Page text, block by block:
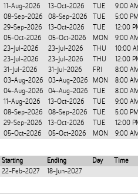
11-Aug-2026
13-Oct-2026 TUE
9:00
08-Sep-2026
08-Sep-2026 TUE
5:00
29-Sep-2026
13-Oct-2026 TUE
12:00
05-Oct-2026
05-Oct-2026 MON
9:00
23-Jul-2026 23-Jul-2026 THU
10:00
23-Jul-2026
23-Jul-2026 THU
12:00
31-Jul-2026
31-Jul-2026 FRI
8:00
03-Aug-2026
03-Aug-2026 MON
8:00
04-Aug-2026
04-Aug-2026 TUE
8:00
11-Aug-2026
13-Oct-2026 TUE
9:00
08-Sep-2026
08-Sep-2026 TUE
5:00
29-Sep-2026
13-Oct-2026 TUE
12:00
05-Oct-2026
05-Oct-2026 MON 9:00
Starting Ending Day
Time
22-Feb-2027 18-Jun-2027